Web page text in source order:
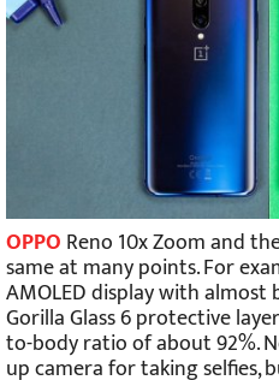
OPPO Reno 10x Zoom and
same at many points. For
AMOLED display with almost
Gorilla Glass 6 protective
to-body ratio of about 92%.
up camera for taking selfies,